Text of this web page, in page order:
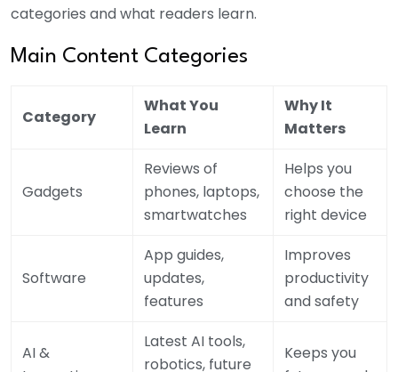
categories and what readers learn.
Main Content Categories
Category
What You
Learn
Why It
Matters
Gadgets
Reviews of
phones, laptops,
smartwatches
Helps you
choose the
right device
Software
App guides,
updates,
features
Improves
productivity
and safety
AI &
Latest AI tools,
robotics, future
Keeps you